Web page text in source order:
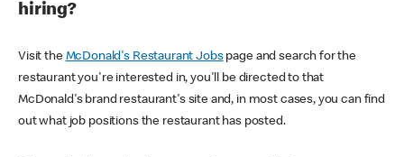
hiring?
Visit the McDonald's Restaurant Jobspage and search for the
restaurant you're interested in, you'll be directed to that
McDonald's brand restaurant's site and, in most cases, you can find
out what job positions the restaurant has posted.